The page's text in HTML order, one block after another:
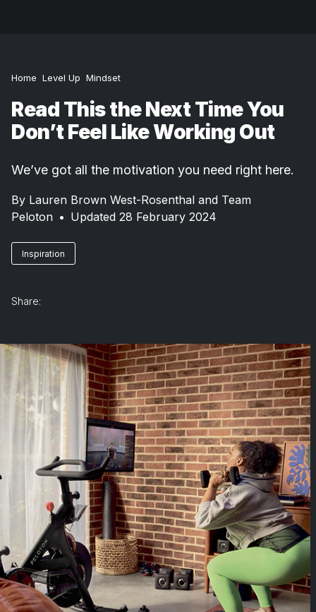
Home Level Up Mindset
Read This the Next Time You
Don’t Feel Like Working Out
We’ve got all the motivation you need right here.
By Lauren Brown West-Rosenthal and Team
Peloton • Updated 28 February 2024
Inspiration
Share: